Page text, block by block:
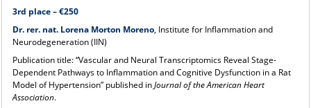
3rd place – €250
Dr. rer. nat. Lorena Morton Moreno, Institute for Inflammation and
Neurodegeneration (IIN)
Publication title: “Vascular and Neural Transcriptomics Reveal Stage-
Dependent Pathways to Inflammation and Cognitive Dysfunction in a Rat
Model of Hypertension” published inJournal of the American Heart
Association.